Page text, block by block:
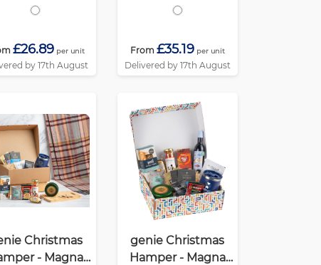
Free) White
£26.89 per unit
by 17th August
White
From £35.19 per unit
Delivered by 17th August
Christmas
- Magna
genie Christmas
Hamper - Magna